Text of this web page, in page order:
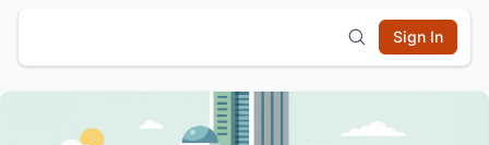
Sign In